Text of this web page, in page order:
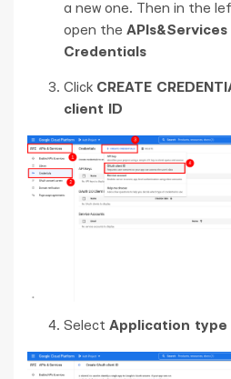
a new one. Then in the
open the APIs&Services
Credentials
Click CREATE
client ID
Select Application type